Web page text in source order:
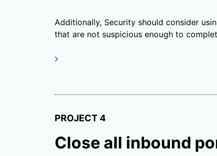
Additionally, Security should consider
that are not suspicious enough to
PROJECT 4
Close all inbound